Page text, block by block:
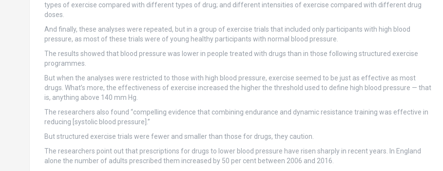
types of exercise compared with different types of drug; and different intensities of exercise compared with different drug
doses.
And finally, these analyses were repeated, but in a group of exercise trials that included only participants with high blood
pressure, as most of these trials were of young healthy participants with normal blood pressure.
The results showed that blood pressure was lower in people treated with drugs than in those following structured exercise
programmes.
But when the analyses were restricted to those with high blood pressure, exercise seemed to be just as effective as most
drugs. What’s more, the effectiveness of exercise increased the higher the threshold used to define high blood pressure — that
is, anything above 140 mm Hg.
The researchers also found “compelling evidence that combining endurance and dynamic resistance training was effective in
reducing [systolic blood pressure].”
But structured exercise trials were fewer and smaller than those for drugs, they caution.
The researchers point out that prescriptions for drugs to lower blood pressure have risen sharply in recent years. In England
alone the number of adults prescribed them increased by 50 per cent between 2006 and 2016.